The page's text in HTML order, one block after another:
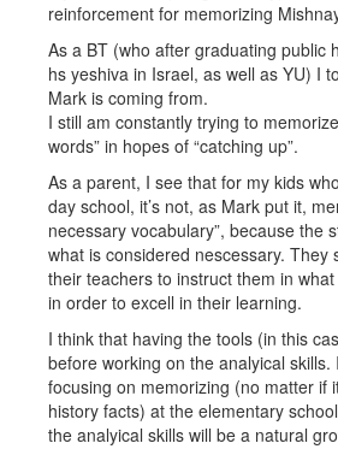
reinforcement for memorizing
As a BT (who after graduating public
hs yeshiva in Israel, as well as YU) I
Mark is coming from.
I still am constantly trying to
words” in hopes of “catching up”.
As a parent, I see that for my kids
day school, it’s not, as Mark put it,
necessary vocabulary”, because the
what is considered nescessary. They
their teachers to instruct them in
in order to excell in their learning.
I think that having the tools (in this
before working on the analyical skills.
focusing on memorizing (no matter if
history facts) at the elementary
the analyical skills will be a natural